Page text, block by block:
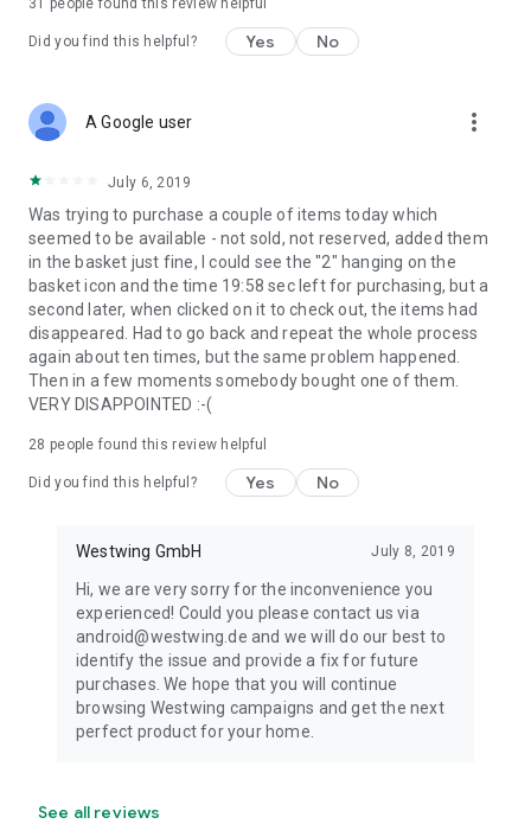
31 people found this review helpful
Did you find this helpful? Yes No
A Google user more_vert
July 6, 2019
Was trying to purchase a couple of items today which
seemed to be available - not sold, not reserved, added them
in the basket just fine, I could see the "2" hanging on the
basket icon and the time 19:58 sec left for purchasing, but a
second later, when clicked on it to check out, the items had
disappeared. Had to go back and repeat the whole process
again about ten times, but the same problem happened.
Then in a few moments somebody bought one of them.
VERY DISAPPOINTED :-(
28 people found this review helpful
Did you find this helpful? Yes No
Westwing GmbH July 8, 2019
Hi, we are very sorry for the inconvenience you
experienced! Could you please contact us via
android@westwing.de and we will do our best to
identify the issue and provide a fix for future
purchases. We hope that you will continue
browsing Westwing campaigns and get the next
perfect product for your home.
See all reviews